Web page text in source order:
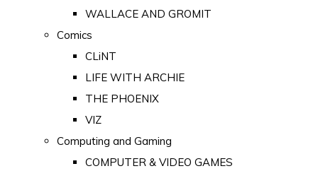
WALLACE AND GROMIT
Comics
CLiNT
LIFE WITH ARCHIE
THE PHOENIX
VIZ
Computing and Gaming
COMPUTER & VIDEO GAMES